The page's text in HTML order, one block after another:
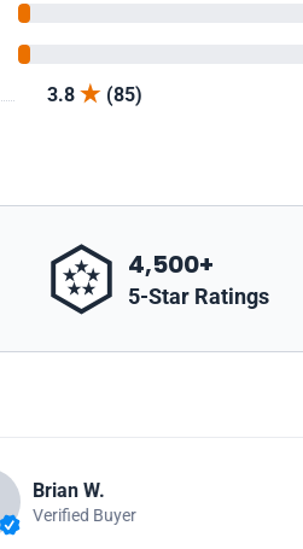
3.8 (85)
4,500+
5-Star Ratings
Brian W.
Verified Buyer